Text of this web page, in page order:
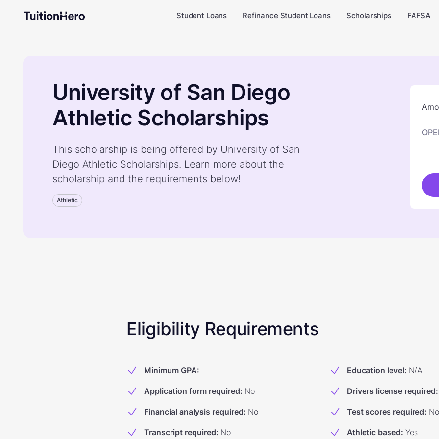
Student Loans Refinance Student Loans Scholarships FAFSA
University of San Diego
Athletic Scholarships
This scholarship is being offered by University of San
Diego Athletic Scholarships. Learn more about the
scholarship and the requirements below!
Athletic
Eligibility Requirements
Minimum GPA: Education level: N/A
Application form required: No Drivers license required:
Financial analysis required: No Test scores required: No
Transcript required: No Athletic based: Yes